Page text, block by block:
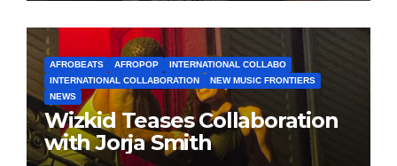
AFROBEATS AFROPOP
INTERNATIONAL COLLABO
INTERNATIONAL COLLABORATION
NEW MUSIC FRONTIERS
NEWS
Wizkid Teases Collaboration
with Jorja Smith